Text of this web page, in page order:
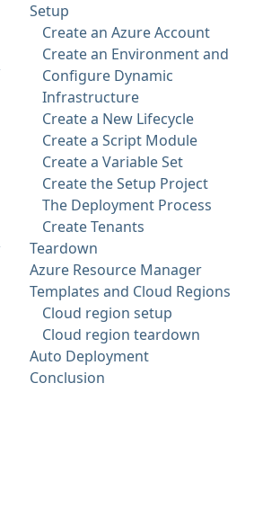
Setup
Create an Azure Account
Create an Environment and
Configure Dynamic
Infrastructure
Create a New Lifecycle
Create a Script Module
Create a Variable Set
Create the Setup Project
The Deployment Process
Create Tenants
Teardown
Azure Resource Manager
Templates and Cloud Regions
Cloud region setup
Cloud region teardown
Auto Deployment
Conclusion